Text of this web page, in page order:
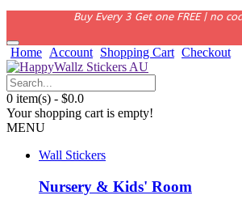
Buy Every 3 Get one FREE | no
Home Account Shopping Cart Checkout
0 item(s) - $0.0
Your shopping cart is empty!
MENU
Wall Stickers
Nursery & Kids' Room